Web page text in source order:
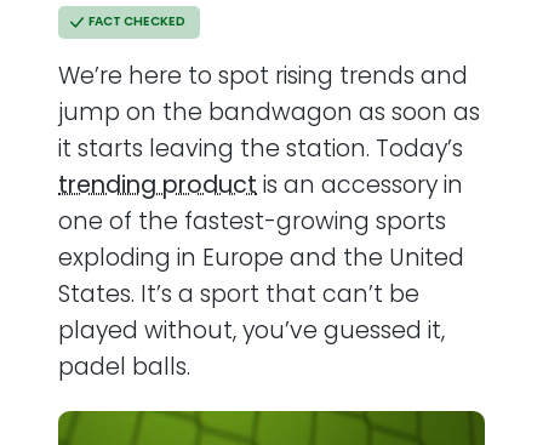
FACT CHECKED
We’re here to spot rising trends and
jump on the bandwagon as soon as
it starts leaving the station. Today’s
trending productis an accessory in
one of the fastest-growing sports
exploding in Europe and the United
States. It’s a sport that can’t be
played without, you’ve guessed it,
padel balls.